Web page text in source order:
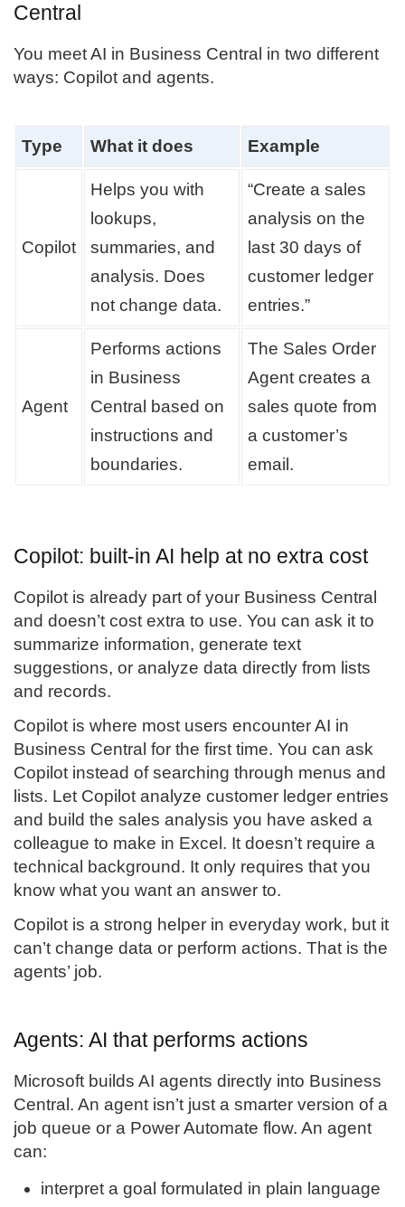
Central
You meet AI in Business Central in two different
ways: Copilot and agents.
Type What it does Example
Copilot
Helps you with
lookups,
summaries, and
analysis. Does
not change data.
“Create a sales
analysis on the
last 30 days of
customer ledger
entries.”
Agent
Performs actions
in Business
Central based on
instructions and
boundaries.
The Sales Order
Agent creates a
sales quote from
a customer’s
email.
Copilot: built-in AI help at no extra cost
Copilot is already part of your Business Central
and doesn’t cost extra to use. You can ask it to
summarize information, generate text
suggestions, or analyze data directly from lists
and records.
Copilot is where most users encounter AI in
Business Central for the first time. You can ask
Copilot instead of searching through menus and
lists. Let Copilot analyze customer ledger entries
and build the sales analysis you have asked a
colleague to make in Excel. It doesn’t require a
technical background. It only requires that you
know what you want an answer to.
Copilot is a strong helper in everyday work, but it
can’t change data or perform actions. That is the
agents’ job.
Agents: AI that performs actions
Microsoft builds AI agents directly into Business
Central. An agent isn’t just a smarter version of a
job queue or a Power Automate flow. An agent
can:
interpret a goal formulated in plain language